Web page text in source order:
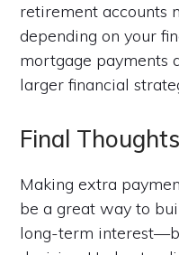
retirement accounts
depending on your
mortgage payments
larger financial
Final Thoughts
Making extra
be a great way to
long-term